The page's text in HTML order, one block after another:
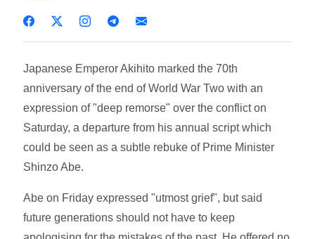
Japanese Emperor Akihito marked the 70th
anniversary of the end of World War Two with an
expression of "deep remorse" over the conflict on
Saturday, a departure from his annual script which
could be seen as a subtle rebuke of Prime Minister
Shinzo Abe.
Abe on Friday expressed "utmost grief", but said
future generations should not have to keep